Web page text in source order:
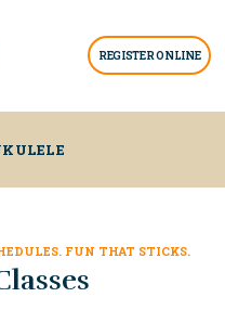
REGISTER ONLINE
FUN THAT STICKS.